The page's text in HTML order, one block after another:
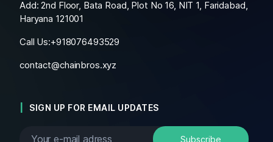
Add: 2nd Floor, Bata Road, Plot No 16, NIT 1, Faridabad,
Haryana 121001
Call Us:+918076493529
contact@chainbros.xyz
SIGN UP FOR EMAIL UPDATES